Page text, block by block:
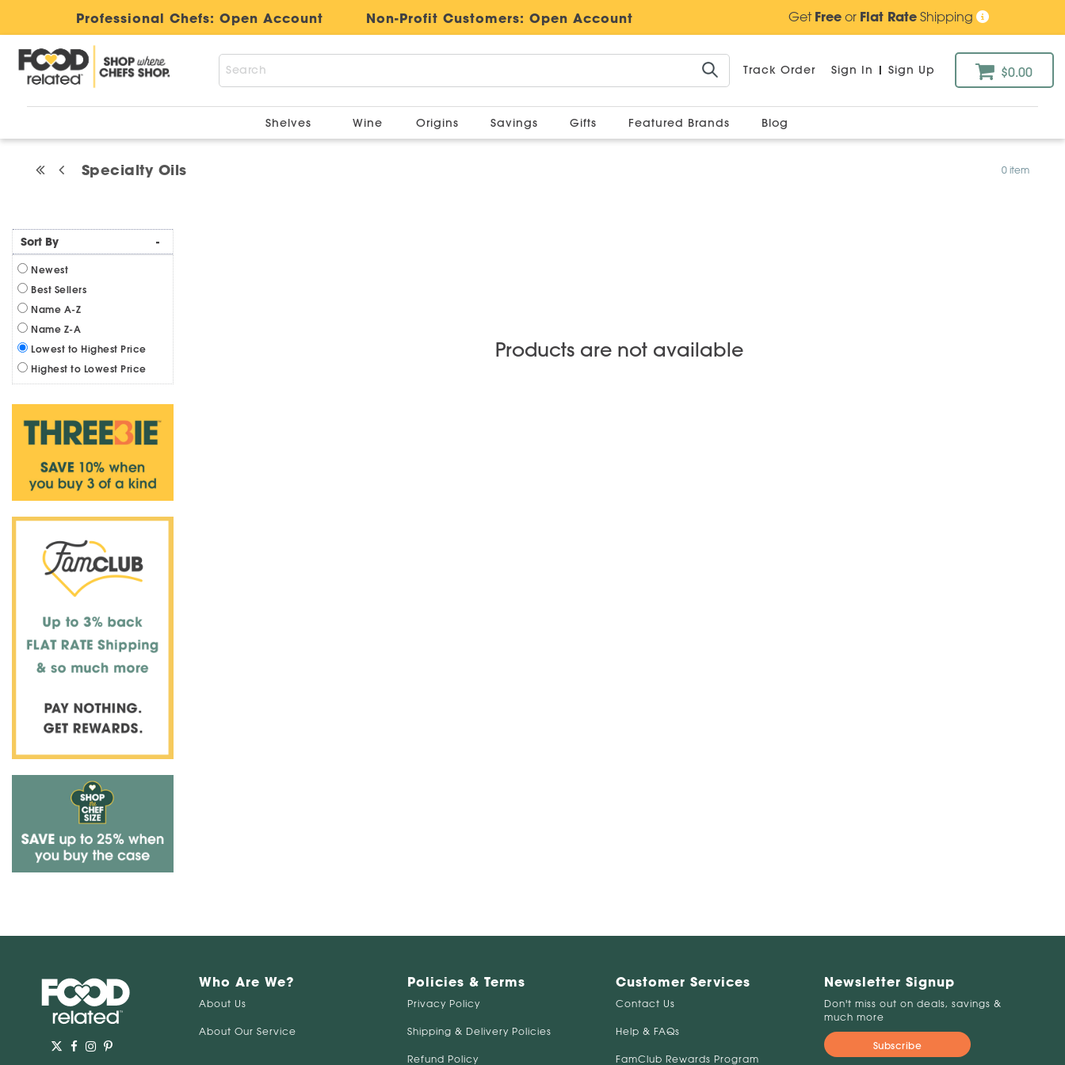
Professional Chefs: Open Account Non-Profit Customers: Open Account GetFreeor Flat RateShipping
Track Order Sign In | Sign Up $0.00
Shelves Wine Origins Savings Gifts Featured Brands Blog
Specialty Oils 0 item
Sort By -
Newest
Best Sellers
Name A-Z
Name Z-A
Lowest to Highest Price
Highest to Lowest Price
Products are not available
Who Are We?
About Us
About Our Service
Policies & Terms
Privacy Policy
Shipping & Delivery Policies
Refund Policy
Customer Services
Contact Us
Help & FAQs
FamClub Rewards Program
Newsletter Signup
Don't miss out on deals, savings &
much more
Subscribe